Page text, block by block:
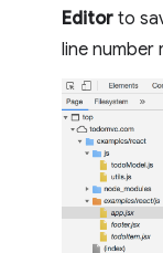
Editor to
line number